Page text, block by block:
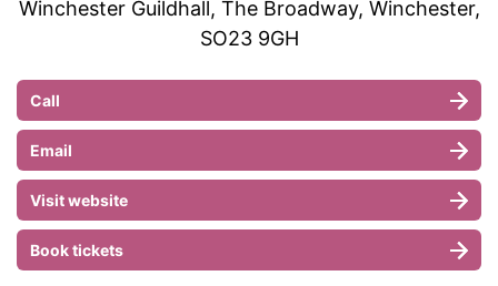
Winchester Guildhall, The Broadway, Winchester,
SO23 9GH
Call
Email
Visit website
Book tickets